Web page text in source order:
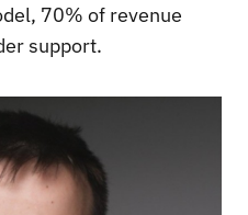
70% of revenue
support.